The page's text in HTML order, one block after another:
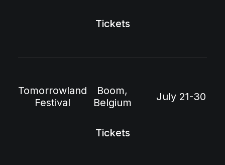
Tickets
Tomorrowland
Festival
Boom,
Belgium
July 21-30
Tickets